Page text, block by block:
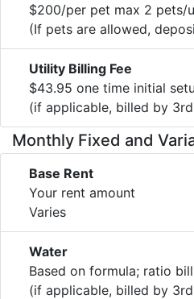
$200/per pet max 2 pets/
(If pets are allowed,
Utility Billing Fee
$43.95 one time initial
(if applicable, billed by
Monthly Fixed and
Base Rent
Your rent amount
Varies
Water
Based on formula; ratio
(if applicable, billed by